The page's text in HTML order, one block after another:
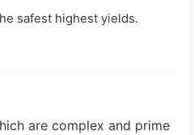
safest highest yields.
are complex and prime